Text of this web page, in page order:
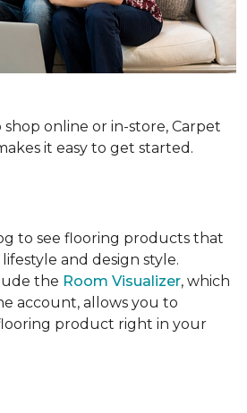
online or in-store, Carpet
it easy to get started.
to see flooring products that
and design style.
the Room Visualizer, which
account, allows you to
product right in your